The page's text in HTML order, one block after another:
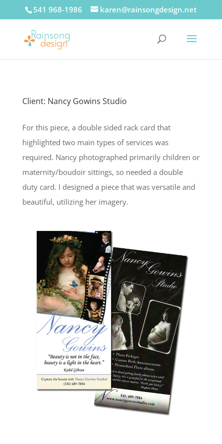
541 968-1986 karen@rainsongdesign.net
Client: Nancy Gowins Studio
For this piece, a double sided rack card that
highlighted two main types of services was
required. Nancy photographed primarily children or
maternity/boudoir sittings, so needed a double
duty card. I designed a piece that was versatile and
beautiful, utilizing her imagery.